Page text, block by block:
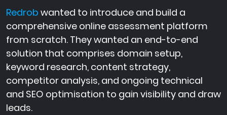
Redrob wanted to introduce and build a
comprehensive online assessment platform
from scratch. They wanted an end-to-end
solution that comprises domain setup,
keyword research, content strategy,
competitor analysis, and ongoing technical
and SEO optimisation to gain visibility and draw
leads.